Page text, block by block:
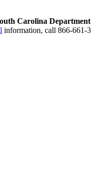
Carolina
information, call 866-661-